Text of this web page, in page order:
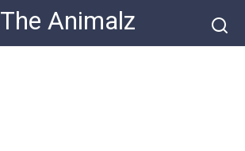
The Animalz